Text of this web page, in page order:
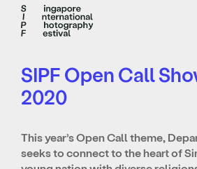
SIPF Open Call
2020
This year’s Open Call theme,
seeks to connect to the heart of